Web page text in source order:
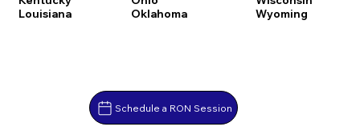
Louisiana
Oklahoma
Wyoming
Schedule a RON Session